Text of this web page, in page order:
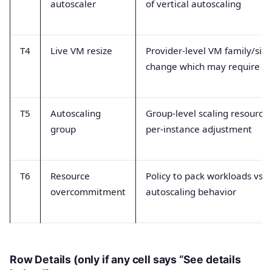
autoscaler
of vertical autoscaling
T4 Live VM resize
Provider-level VM family/size
change which may require
T5
Autoscaling
group
Group-level scaling resource
per-instance adjustment
T6
Resource
overcommitment
Policy to pack workloads vs
autoscaling behavior
Row Details (only if any cell says “See details